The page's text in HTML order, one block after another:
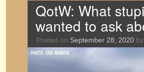
QotW: What
wanted to ask
Posted on September 28, 2020 by